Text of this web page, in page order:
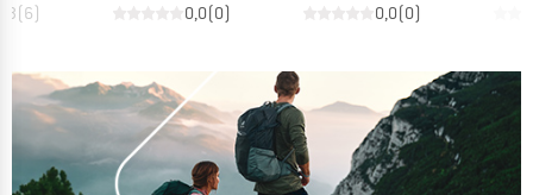
(6) 0,0(0) 0,0(0)